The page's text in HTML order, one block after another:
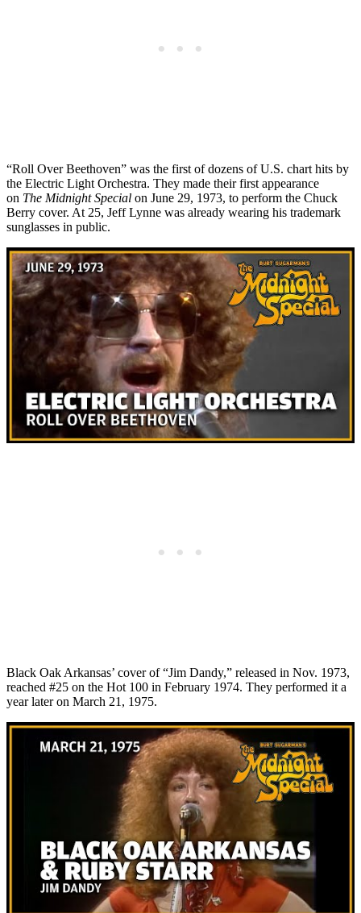
“Roll Over Beethoven” was the first of dozens of U.S. chart hits by
the Electric Light Orchestra. They made their first appearance
on The Midnight Special on June 29, 1973, to perform the Chuck
Berry cover. At 25, Jeff Lynne was already wearing his trademark
sunglasses in public.
Black Oak Arkansas’ cover of “Jim Dandy,” released in Nov. 1973,
reached #25 on the Hot 100 in February 1974. They performed it a
year later on March 21, 1975.